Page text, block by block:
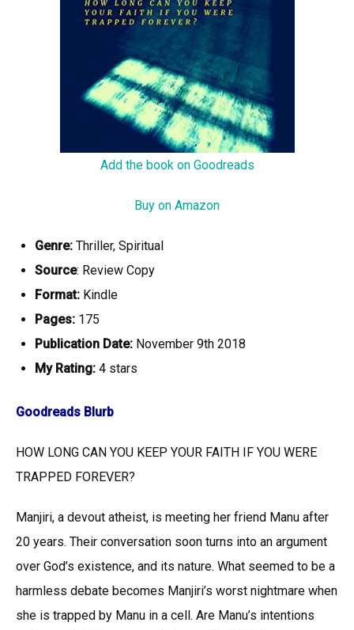
Add the book on Goodreads
Buy on Amazon
Genre: Thriller, Spiritual
Source: Review Copy
Format: Kindle
Pages: 175
Publication Date: November 9th 2018
My Rating: 4 stars
Goodreads Blurb
HOW LONG CAN YOU KEEP YOUR FAITH IF YOU WERE
TRAPPED FOREVER?
Manjiri, a devout atheist, is meeting her friend Manu after
20 years. Their conversation soon turns into an argument
over God’s existence, and its nature. What seemed to be a
harmless debate becomes Manjiri’s worst nightmare when
she is trapped by Manu in a cell. Are Manu’s intentions